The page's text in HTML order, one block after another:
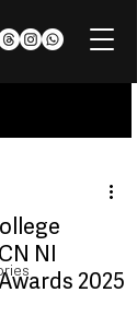
NI
2025